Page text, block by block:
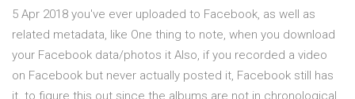
5 Apr 2018 you've ever uploaded to Facebook, as well as
related metadata, like One thing to note, when you download
your Facebook data/photos it Also, if you recorded a video
on Facebook but never actually posted it, Facebook still has